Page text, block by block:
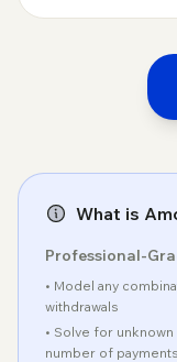
What is
Professional-
• Model any
withdrawals
• Solve for
number of payments